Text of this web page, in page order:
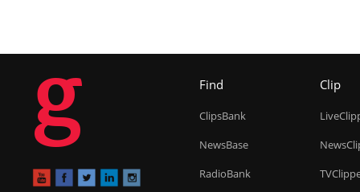
g Find
ClipsBank
NewsBase
RadioBank
Clip